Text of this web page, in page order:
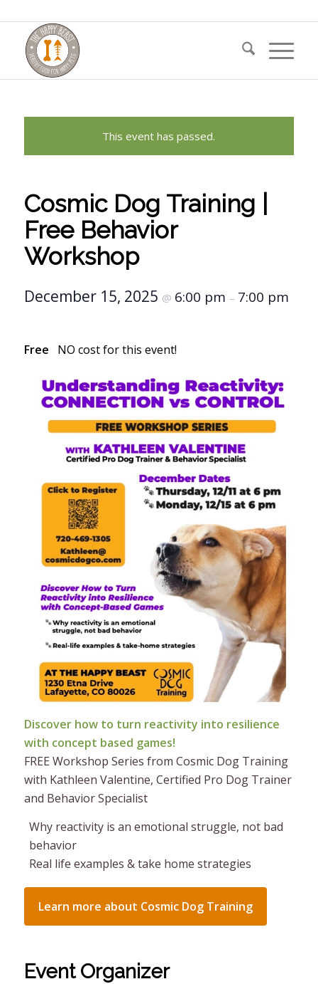
This event has passed.
Cosmic Dog Training |
Free Behavior
Workshop
December 15, 2025 @ 6:00 pm – 7:00 pm
Free NO cost for this event!
Discover how to turn reactivity into resilience
with concept based games!
FREE Workshop Series from Cosmic Dog Training
with Kathleen Valentine, Certified Pro Dog Trainer
and Behavior Specialist
Why reactivity is an emotional struggle, not bad
behavior
Real life examples & take home strategies
Learn more about Cosmic Dog Training
Event Organizer